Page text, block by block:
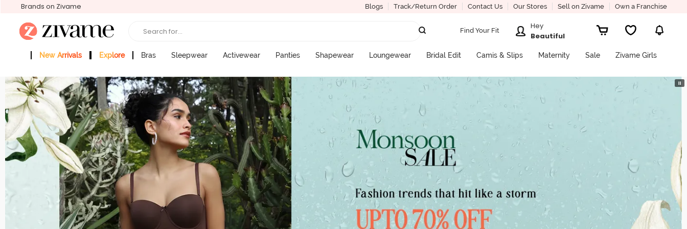
Brands on Zivame Blogs Track/Return Order Contact Us Our Stores Sell on Zivame Own a Franchise
Search for... Find Your Fit
Hey
Beautiful
New Arrivals Explore Bras Sleepwear Activewear Panties Shapewear Loungewear Bridal Edit Camis & Slips Maternity Sale Zivame Girls
⏸